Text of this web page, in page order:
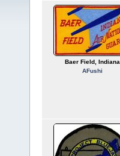
Baer Field, Indiana
AFushi